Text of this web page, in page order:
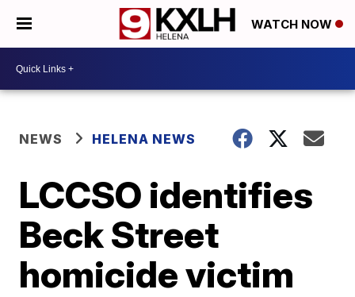
WATCH NOW
NEWS HELENA NEWS
LCCSO identifies
Beck Street
homicide victim